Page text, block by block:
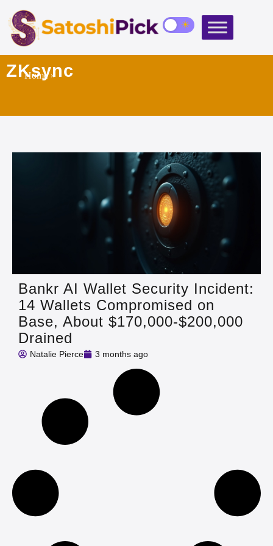
ZKsync
Home»
Bankr AI Wallet Security Incident:
14 Wallets Compromised on
Base, About $170,000-$200,000
Drained
Natalie Pierce 3 months ago